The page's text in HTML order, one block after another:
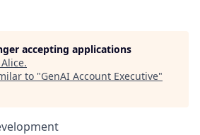
accepting applications
Alice.
to "GenAI Account Executive"